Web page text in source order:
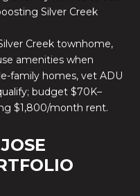
Silver Creek
Creek townhome,
amenities when
family homes, vet ADU
budget $70K–
$1,800/month rent.